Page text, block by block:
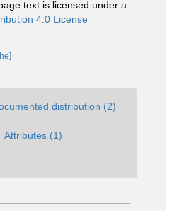
text is licensed under a
4.0 License
distribution (2)
Attributes (1)